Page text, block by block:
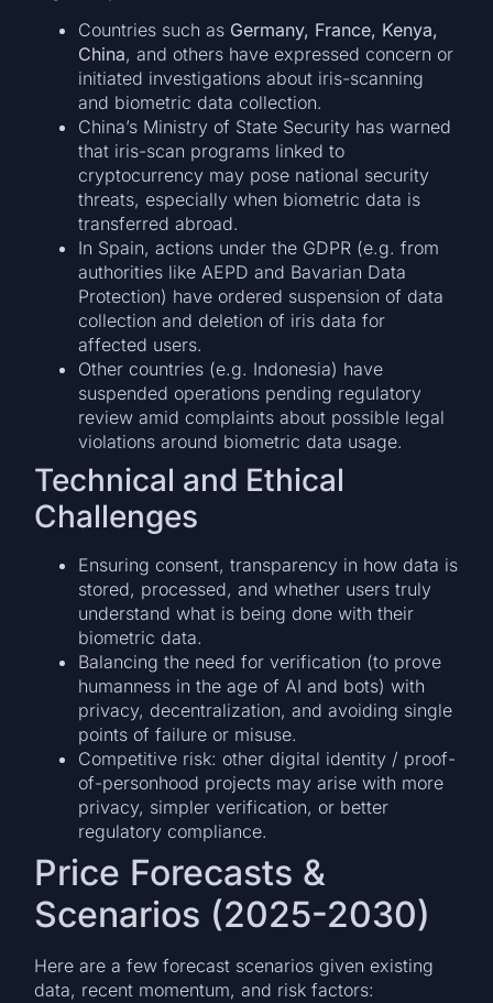
Countries such as Germany, France, Kenya,
China, and others have expressed concern or
initiated investigations about iris-scanning
and biometric data collection.
China’s Ministry of State Security has warned
that iris-scan programs linked to
cryptocurrency may pose national security
threats, especially when biometric data is
transferred abroad.
In Spain, actions under the GDPR (e.g. from
authorities like AEPD and Bavarian Data
Protection) have ordered suspension of data
collection and deletion of iris data for
affected users.
Other countries (e.g. Indonesia) have
suspended operations pending regulatory
review amid complaints about possible legal
violations around biometric data usage.
Technical and Ethical
Challenges
Ensuring consent, transparency in how data is
stored, processed, and whether users truly
understand what is being done with their
biometric data.
Balancing the need for verification (to prove
humanness in the age of AI and bots) with
privacy, decentralization, and avoiding single
points of failure or misuse.
Competitive risk: other digital identity / proof-
of-personhood projects may arise with more
privacy, simpler verification, or better
regulatory compliance.
Price Forecasts &
Scenarios (2025-2030)
Here are a few forecast scenarios given existing
data, recent momentum, and risk factors: